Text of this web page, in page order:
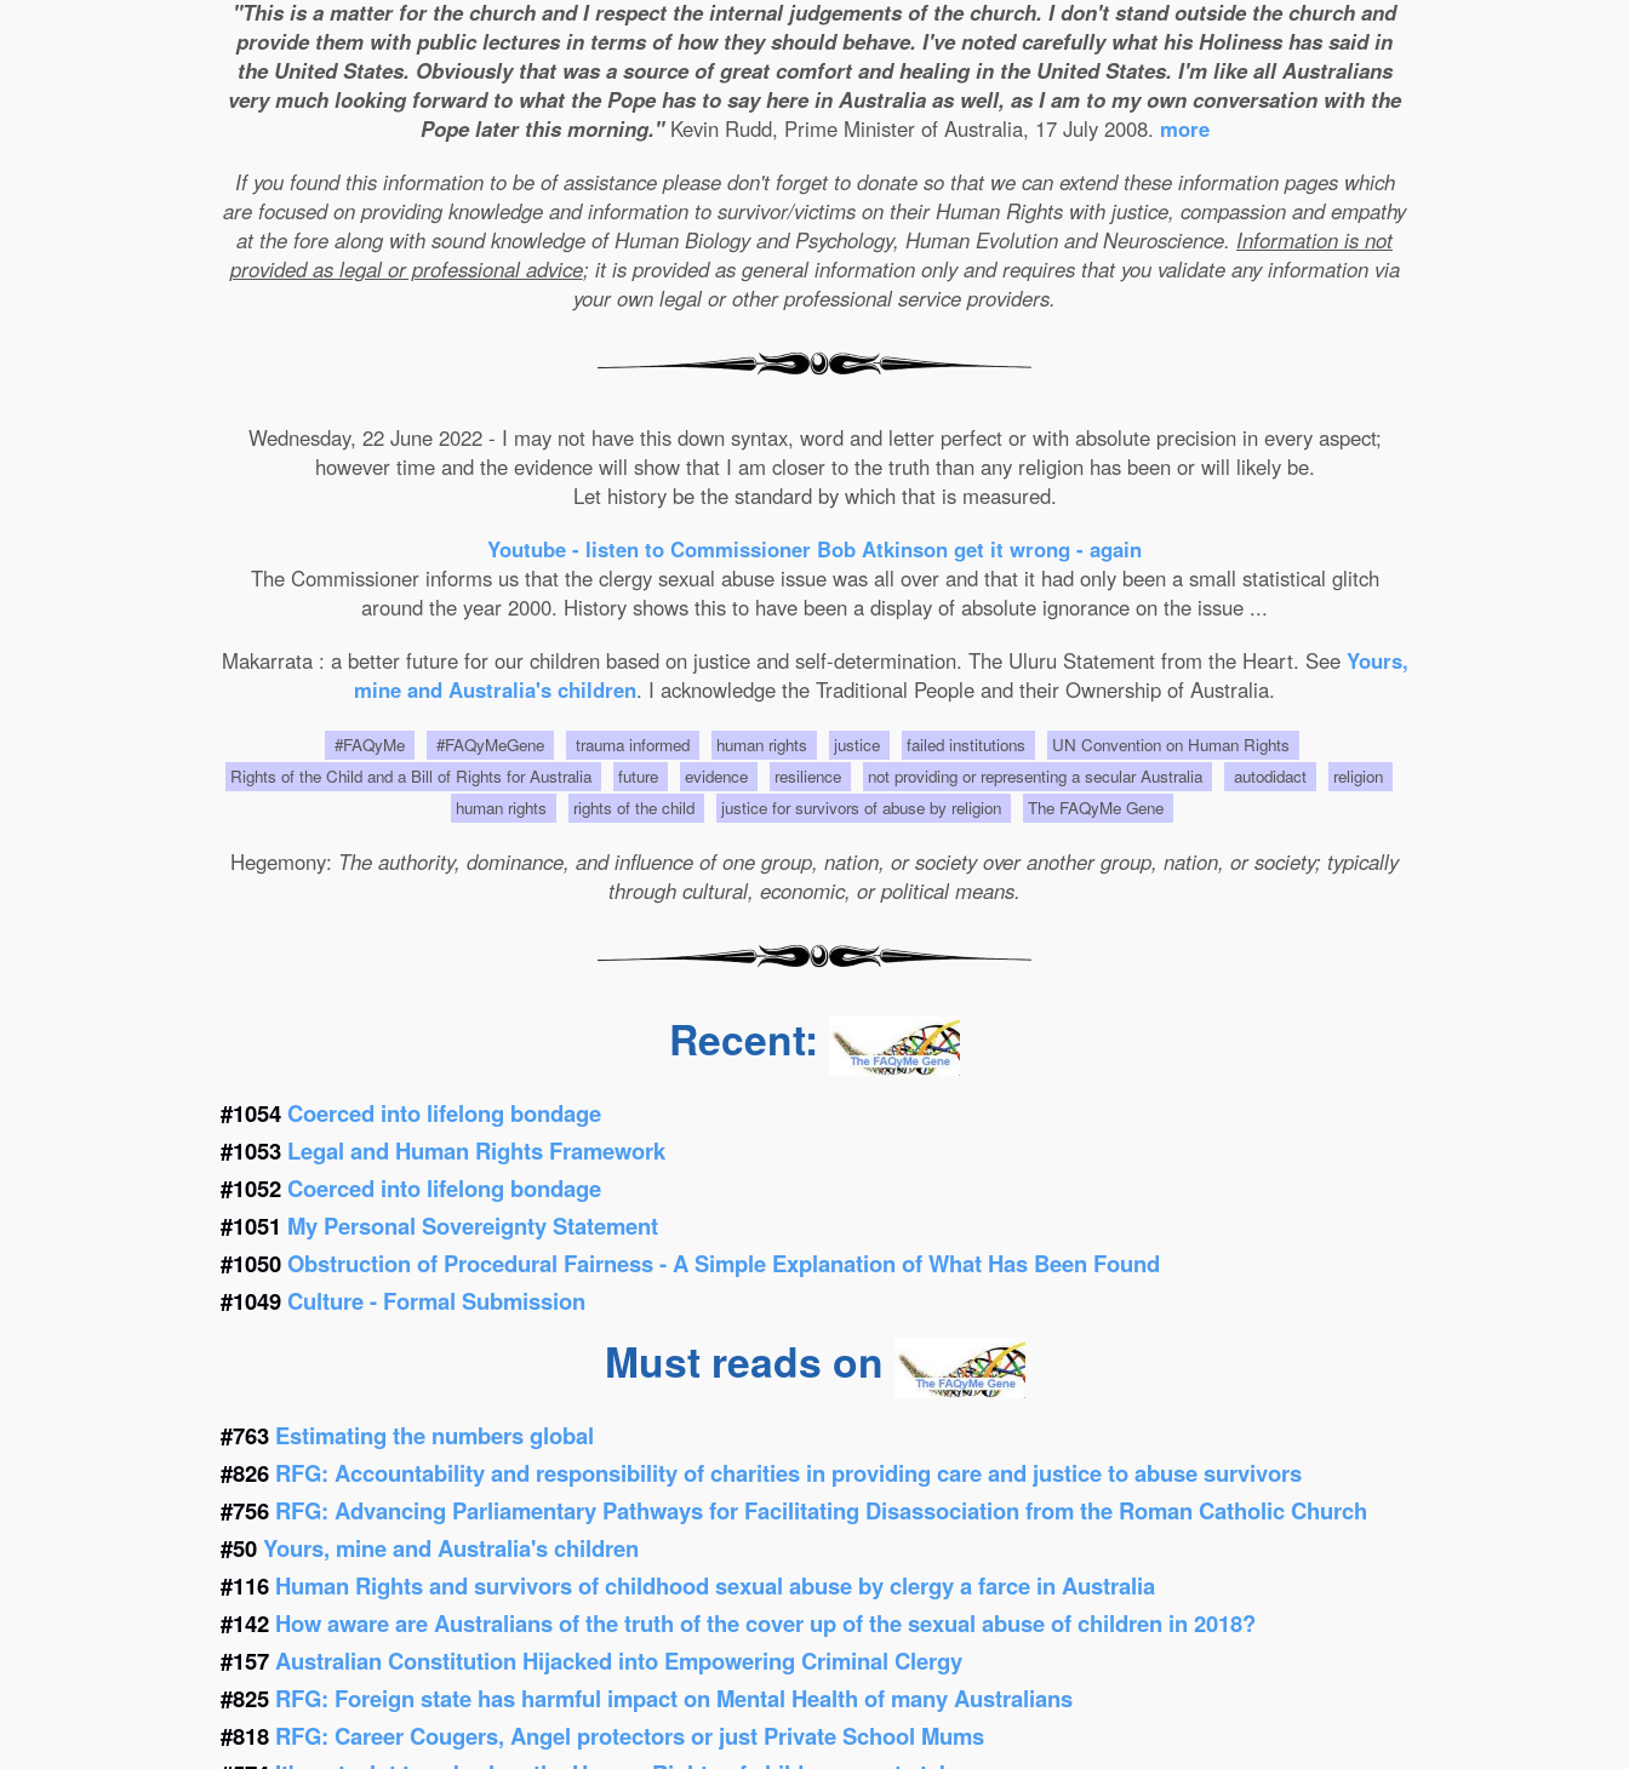
"This is a matter for the church and I respect the internal judgements of the church. I don't stand outside the church and
provide them with public lectures in terms of how they should behave. I've noted carefully what his Holiness has said in
the United States. Obviously that was a source of great comfort and healing in the United States. I'm like all Australians
very much looking forward to what the Pope has to say here in Australia as well, as I am to my own conversation with the
Pope later this morning."Kevin Rudd, Prime Minister of Australia, 17 July 2008. more
If you found this information to be of assistance please don't forget to donate so that we can extend these information pages which
are focused on providing knowledge and information to survivor/victims on their Human Rights with justice, compassion and empathy
at the fore along with sound knowledge of Human Biology and Psychology, Human Evolution and Neuroscience. Information is not
provided as legal or professional advice; it is provided as general information only and requires that you validate any information via
your own legal or other professional service providers.
Wednesday, 22 June 2022 - I may not have this down syntax, word and letter perfect or with absolute precision in every aspect;
however time and the evidence will show that I am closer to the truth than any religion has been or will likely be.
Let history be the standard by which that is measured.
Youtube - listen to Commissioner Bob Atkinson get it wrong - again
The Commissioner informs us that the clergy sexual abuse issue was all over and that it had only been a small statistical glitch
around the year 2000. History shows this to have been a display of absolute ignorance on the issue ...
Makarrata : a better future for our children based on justice and self-determination. The Uluru Statement from the Heart. See Yours,
mine and Australia's children. I acknowledge the Traditional People and their Ownership of Australia.
#FAQyMe #FAQyMeGene trauma informed human rights justice failed institutions
UN Convention on Human Rights
Rights of the Child and a Bill of Rights for Australia
future evidence resilience not providing or representing a secular Australia autodidact
religion
human rights
rights of the child justice for survivors of abuse by religion The FAQyMe Gene
Hegemony: The authority, dominance, and influence of one group, nation, or society over another group, nation, or society; typically
through cultural, economic, or political means.
Recent:
#1054Coerced into lifelong bondage
#1053 Legal and Human Rights Framework
#1052Coerced into lifelong bondage
#1051 My Personal Sovereignty Statement
#1050Obstruction of Procedural Fairness - A Simple Explanation of What Has Been Found
#1049Culture - Formal Submission
Must reads on
#763 Estimating the numbers global
#826 RFG: Accountability and responsibility of charities in providing care and justice to abuse survivors
#756 RFG: Advancing Parliamentary Pathways for Facilitating Disassociation from the Roman Catholic Church
#50Yours, mine and Australia's children
#116 Human Rights and survivors of childhood sexual abuse by clergy a farce in Australia
#142 How aware are Australians of the truth of the cover up of the sexual abuse of children in 2018?
#157Australian Constitution Hijacked into Empowering Criminal Clergy
#825 RFG: Foreign state has harmful impact on Mental Health of many Australians
#818 RFG: Career Cougers, Angel protectors or just Private School Mums